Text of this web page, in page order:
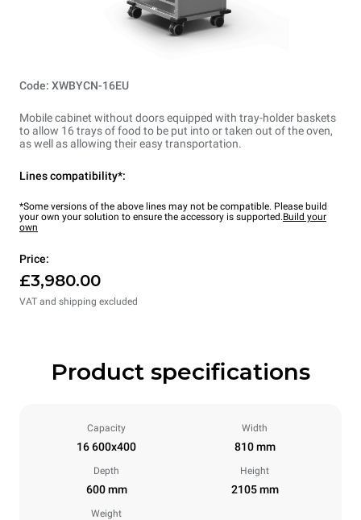
Code: XWBYCN-16EU
Mobile cabinet without doors equipped with tray-holder baskets
to allow 16 trays of food to be put into or taken out of the oven,
as well as allowing their easy transportation.
Lines compatibility*:
*Some versions of the above lines may not be compatible. Please build
your own your solution to ensure the accessory is supported.Build your
own
Price:
£3,980.00
VAT and shipping excluded
Product specifications
Capacity
16 600x400
Width
810 mm
Depth
600 mm
Height
2105 mm
Weight